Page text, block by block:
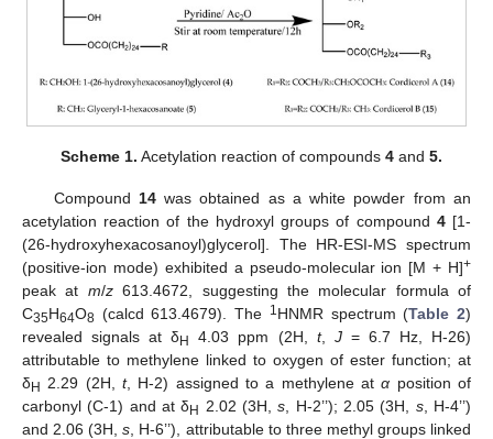
Scheme 1. Acetylation reaction of compounds 4and 5.
Compound 14was obtained as a white powder from an
acetylation reaction of the hydroxyl groups of compound 4[1-
(26-hydroxyhexacosanoyl)glycerol]. The HR-ESI-MS spectrum
(positive-ion mode) exhibited a pseudo-molecular ion [M + H]+
peak at m/z613.4672, suggesting the molecular formula of
C35H64O8 (calcd 613.4679). The 1HNMR spectrum (Table 2)
revealed signals at δH 4.03 ppm (2H, t, J= 6.7 Hz, H-26)
attributable to methylene linked to oxygen of ester function; at
δH 2.29 (2H, t, H-2) assigned to a methylene atα position of
carbonyl (C-1) and at δH 2.02 (3H,s , H-2’’); 2.05 (3H, s, H-4’’)
and 2.06 (3H,s , H-6’’), attributable to three methyl groups linked